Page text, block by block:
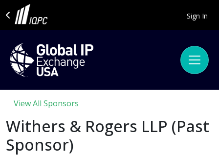
Sign In
View All Sponsors
Withers & Rogers LLP (Past
Sponsor)